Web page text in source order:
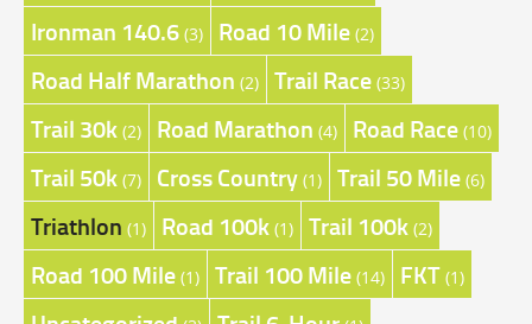
Ironman 140.6 (3) Road 10 Mile (2)
Road Half Marathon (2) Trail Race (33)
Trail 30k (2) Road Marathon (4) Road Race (10)
Trail 50k (7) Cross Country (1) Trail 50 Mile (6)
Triathlon (1) Road 100k (1) Trail 100k (2)
Road 100 Mile (1) Trail 100 Mile (14) FKT (1)